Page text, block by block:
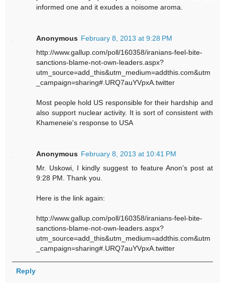
informed one and it exudes a noisome aroma.
Anonymous February 8, 2013 at 9:28 PM
http://www.gallup.com/poll/160358/iranians-feel-bite-
sanctions-blame-not-own-leaders.aspx?
utm_source=add_this&utm_medium=addthis.com&utm
_campaign=sharing#.URQ7auYVpxA.twitter
Most people hold US responsible for their hardship and
also support nuclear activity. It is sort of consistent with
Khameneie's response to USA
Anonymous February 8, 2013 at 10:41 PM
Mr. Uskowi, I kindly suggest to feature Anon's post at
9:28 PM. Thank you.
Here is the link again:
http://www.gallup.com/poll/160358/iranians-feel-bite-
sanctions-blame-not-own-leaders.aspx?
utm_source=add_this&utm_medium=addthis.com&utm
_campaign=sharing#.URQ7auYVpxA.twitter
Reply